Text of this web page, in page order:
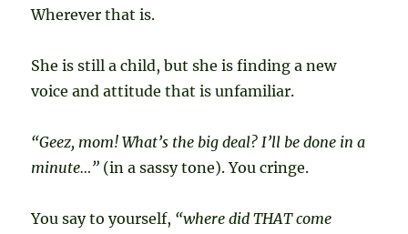
Wherever that is.
She is still a child, but she is finding a new
voice and attitude that is unfamiliar.
“Geez, mom! What’s the big deal? I’ll be done in a
minute…” (in a sassy tone). You cringe.
You say to yourself, “where did THAT come